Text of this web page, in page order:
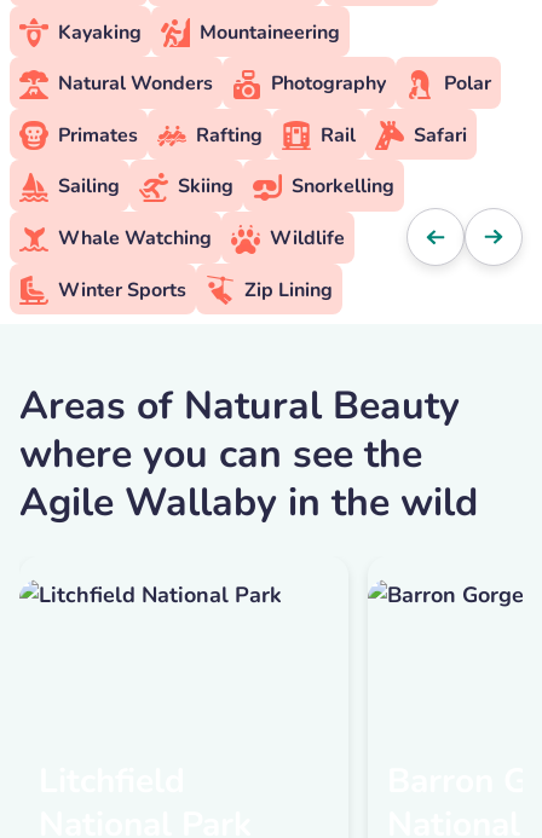
Kayaking
Mountaineering
Natural Wonders
Photography
Polar
Primates
Rafting Rail
Safari
Sailing
Skiing
Snorkelling
Whale Watching
Wildlife
Winter Sports
Zip Lining
Areas of Natural Beauty
where you can see the
Agile Wallaby in the wild